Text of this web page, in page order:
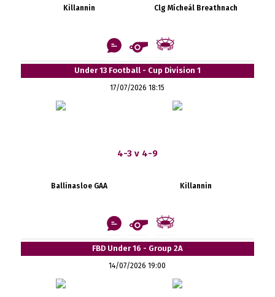
Killannin Clg Mícheál Breathnach
Under 13 Football - Cup Division 1
17/07/2026 18:15
4-3 v 4-9
Ballinasloe GAA Killannin
FBD Under 16 - Group 2A
14/07/2026 19:00